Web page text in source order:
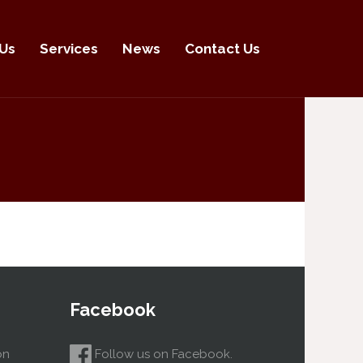
Services News Contact Us
Facebook
Follow us on Facebook.